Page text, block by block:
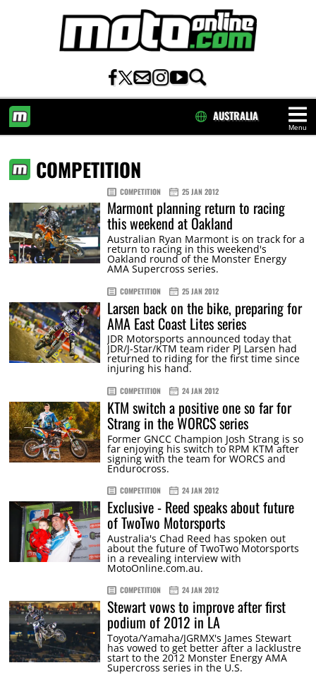
Menu
AUSTRALIA
COMPETITION
COMPETITION 25 JAN 2012
Marmont planning return to racing
this weekend at Oakland
Australian Ryan Marmont is on track for a
return to racing in this weekend's
Oakland round of the Monster Energy
AMA Supercross series.
COMPETITION 25 JAN 2012
Larsen back on the bike, preparing for
AMA East Coast Lites series
JDR Motorsports announced today that
JDR/J-Star/KTM team rider PJ Larsen had
returned to riding for the first time since
injuring his hand.
COMPETITION 24 JAN 2012
KTM switch a positive one so far for
Strang in the WORCS series
Former GNCC Champion Josh Strang is so
far enjoying his switch to RPM KTM after
signing with the team for WORCS and
Endurocross.
COMPETITION 24 JAN 2012
Exclusive - Reed speaks about future
of TwoTwo Motorsports
Australia's Chad Reed has spoken out
about the future of TwoTwo Motorsports
in a revealing interview with
MotoOnline.com.au.
COMPETITION 24 JAN 2012
Stewart vows to improve after first
podium of 2012 in LA
Toyota/Yamaha/JGRMX's James Stewart
has vowed to get better after a lacklustre
start to the 2012 Monster Energy AMA
Supercross series in the U.S.